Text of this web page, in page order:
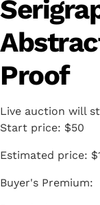
Proof
Live auction will
Start price: $50
Estimated price:
Buyer's Premium: